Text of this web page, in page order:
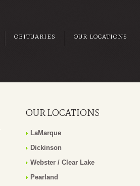
OBITUARIES OUR LOCATIONS
OUR LOCATIONS
LaMarque
Dickinson
Webster / Clear Lake
Pearland